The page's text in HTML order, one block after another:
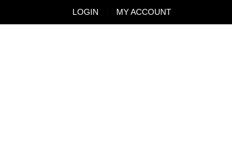
LOGIN MY ACCOUNT